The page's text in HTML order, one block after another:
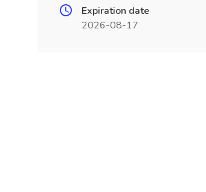
Expiration date
2026-08-17